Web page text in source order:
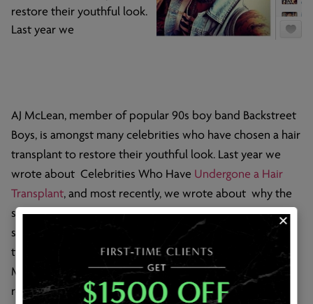
restore their youthful look.
Last year we
AJ McLean, member of popular 90s boy band Backstreet
Boys, is amongst many celebrities who have chosen a hair
transplant to restore their youthful look. Last year we
wrote about Celebrities Who Have Undergone a Hair
Transplant, and most recently, we wrote about why the
stigma of hair transplants is no longer big news. McLean’s
success is another testament to how mainstream hair
transplants have become.
McLean first posted this picture of his hair transplant
results in the spring of 2013; the results were obviously